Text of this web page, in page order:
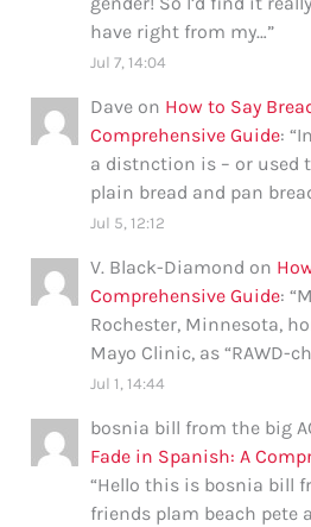
have right from my…”
Jul 7, 14:04
Dave on How to Say
Comprehensive Guide: “
a distnction is – or used
plain bread and pan
Jul 5, 12:12
V. Black-Diamond on
Comprehensive Guide: “
Rochester, Minnesota,
Mayo Clinic, as “RAWD-
Jul 1, 14:44
bosnia bill from the big
Fade in Spanish: A
“Hello this is bosnia bill
friends plam beach pete